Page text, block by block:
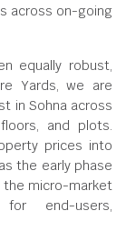
across on-going
equally robust,
Yards, we are
in Sohna across
and plots.
prices into
the early phase
the micro-market
for end-users,